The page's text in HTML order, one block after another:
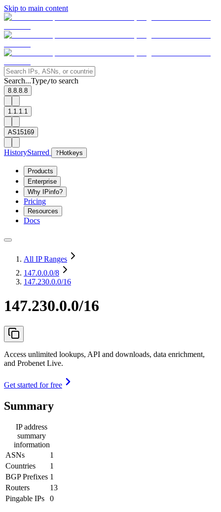
Skip to main content
Search...Type/to search
8.8.8.8
1.1.1.1
AS15169
HistoryStarred ? Hotkeys
Products
Enterprise
Why IPinfo?
Pricing
Resources
Docs
All IP Ranges
147.0.0.0/8
147.230.0.0/16
147.230.0.0/16
Access unlimited lookups, API and downloads, data enrichment,
and Probenet Live.
Get started for free
Summary
IP address
summary
information
ASNs
1
Countries
1
BGP Prefixes 1
Routers
13
Pingable IPs
0